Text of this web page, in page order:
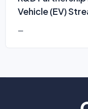
Vehicle (EV)
—